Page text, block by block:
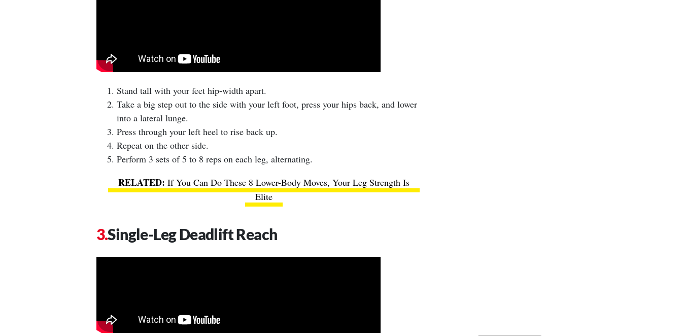
Stand tall with your feet hip-width apart.
Take a big step out to the side with your left foot, press your hips back, and lower
into a lateral lunge.
Press through your left heel to rise back up.
Repeat on the other side.
Perform 3 sets of 5 to 8 reps on each leg, alternating.
If You Can Do These 8 Lower-Body Moves, Your Leg Strength Is
Elite
Single-Leg Deadlift Reach